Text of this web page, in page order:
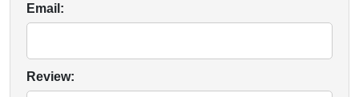
Email:
Review: